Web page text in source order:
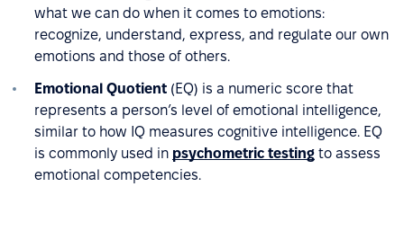
what we can do when it comes to emotions:
recognize, understand, express, and regulate our own
emotions and those of others.
Emotional Quotient (EQ) is a numeric score that
represents a person’s level of emotional intelligence,
similar to how IQ measures cognitive intelligence. EQ
is commonly used in psychometric testing to assess
emotional competencies.